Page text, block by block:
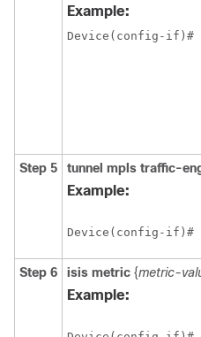
Example:
Device(config-if)#
Step 5 tunnel mpls traffic-
Example:
Device(config-if)#
Step 6 isis metric {metric-
Example: